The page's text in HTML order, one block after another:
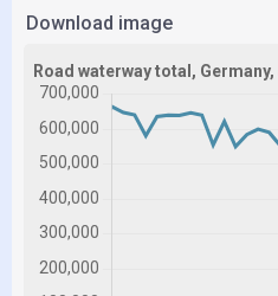
Download image